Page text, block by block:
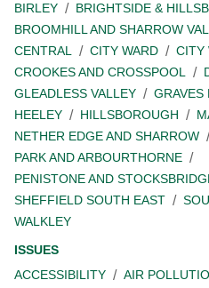
BIRLEY
BRIGHTSIDE &
BROOMHILL AND SHARROW
CENTRAL
CITY WARD
CITY
CROOKES AND CROSSPOOL
GLEADLESS VALLEY
GRAVES
HEELEY
HILLSBOROUGH
NETHER EDGE AND SHARROW
PARK AND ARBOURTHORNE
PENISTONE AND
SHEFFIELD SOUTH EAST
WALKLEY
ISSUES
ACCESSIBILITY
AIR